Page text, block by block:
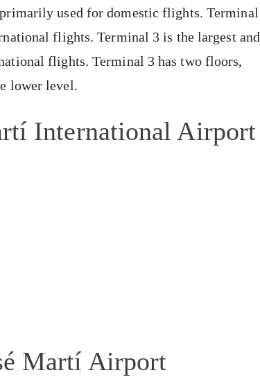
used for domestic flights. Terminal
flights. Terminal 3 is the largest and
flights. Terminal 3 has two floors,
lower level.
International Airport
Martí Airport